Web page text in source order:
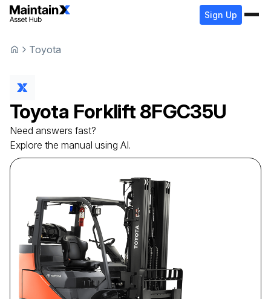
Sign Up
Toyota
Toyota Forklift 8FGC35U
Need answers fast?
Explore the manual using AI.